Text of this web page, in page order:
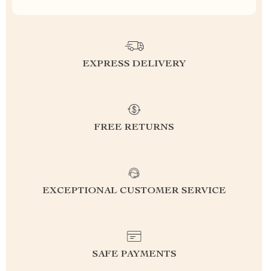
EXPRESS DELIVERY
FREE RETURNS
EXCEPTIONAL CUSTOMER SERVICE
SAFE PAYMENTS